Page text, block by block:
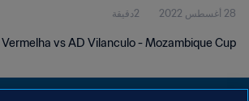
28 أغسطس 2022 2دقيقة
vs AD Vilanculo - Mozambique Cup